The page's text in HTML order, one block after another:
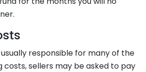
responsible for many of the
costs, sellers may be asked to pay